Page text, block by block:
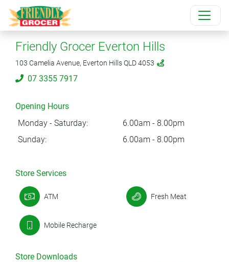
Friendly Grocer Everton Hills
103 Camelia Avenue, Everton Hills QLD 4053
07 3355 7917
Opening Hours
Monday - Saturday:
6.00am - 8.00pm
Sunday:
6.00am - 8.00pm
Store Services
ATM Fresh Meat
Mobile Recharge
Store Downloads